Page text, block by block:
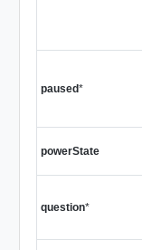
paused*
powerState
question*